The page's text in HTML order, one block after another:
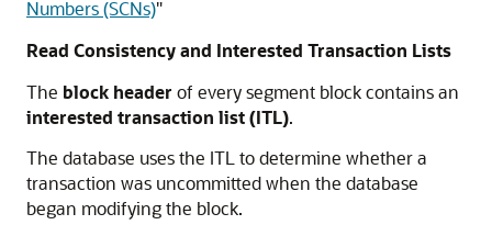
Numbers (SCNs)"
Read Consistency and Interested Transaction Lists
The block header of every segment block contains an
interested transaction list (ITL).
The database uses the ITL to determine whether a
transaction was uncommitted when the database
began modifying the block.